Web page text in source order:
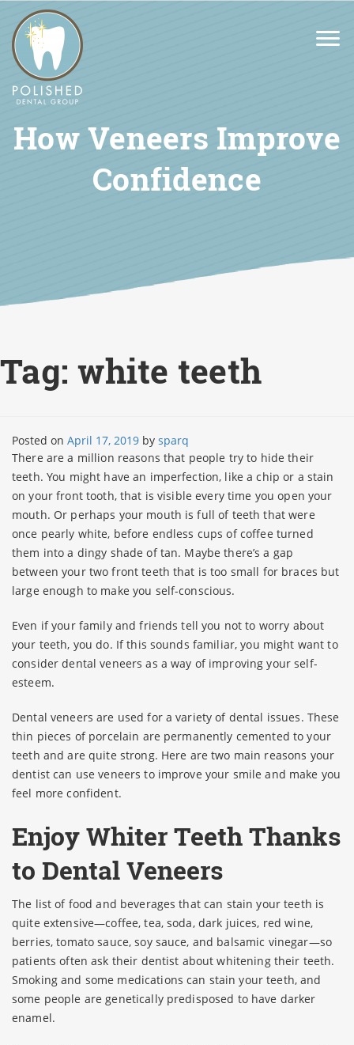
How Veneers Improve
Confidence
Tag:white teeth
Posted on April 17, 2019 by sparq
There are a million reasons that people try to hide their
teeth. You might have an imperfection, like a chip or a stain
on your front tooth, that is visible every time you open your
mouth. Or perhaps your mouth is full of teeth that were
once pearly white, before endless cups of coffee turned
them into a dingy shade of tan. Maybe there’s a gap
between your two front teeth that is too small for braces but
large enough to make you self-conscious.
Even if your family and friends tell you not to worry about
your teeth, you do. If this sounds familiar, you might want to
consider dental veneers as a way of improving your self-
esteem.
Dental veneers are used for a variety of dental issues. These
thin pieces of porcelain are permanently cemented to your
teeth and are quite strong. Here are two main reasons your
dentist can use veneers to improve your smile and make you
feel more confident.
Enjoy Whiter Teeth Thanks
to Dental Veneers
The list of food and beverages that can stain your teeth is
quite extensive—coffee, tea, soda, dark juices, red wine,
berries, tomato sauce, soy sauce, and balsamic vinegar—so
patients often ask their dentist about whitening their teeth.
Smoking and some medications can stain your teeth, and
some people are genetically predisposed to have darker
enamel.